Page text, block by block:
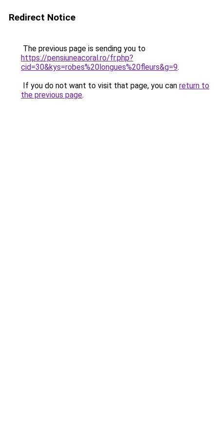
Redirect Notice
The previous page is sending you to
https://pensiuneacoral.ro/fr.php?
cid=30&kys=robes%20longues%20fleurs&g=9.
If you do not want to visit that page, you can return to
the previous page.